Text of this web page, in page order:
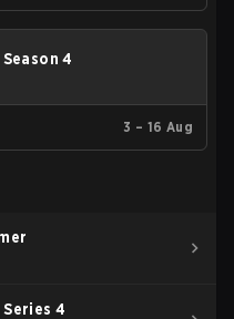
4
3 – 16 Aug
4